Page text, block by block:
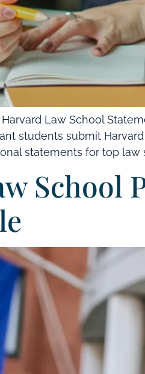
Law School
students submit
statements for top law
School